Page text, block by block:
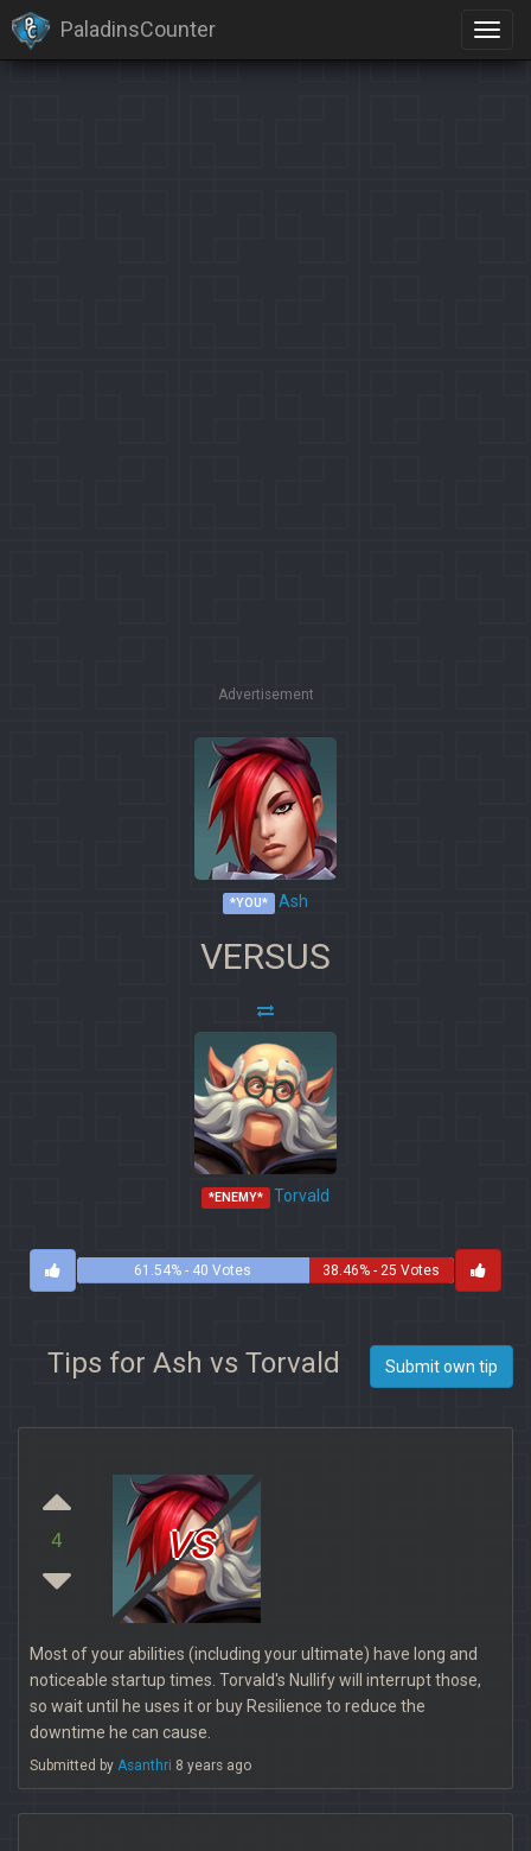
PaladinsCounter
Advertisement
*YOU* Ash
VERSUS
*ENEMY* Torvald
61.54% - 40 Votes 38.46% - 25 Votes
Tips for Ash vs Torvald Submit own tip
4 vs
Most of your abilities (including your ultimate) have long and
noticeable startup times. Torvald's Nullify will interrupt those,
so wait until he uses it or buy Resilience to reduce the
downtime he can cause.
Submitted by Asanthri 8 years ago